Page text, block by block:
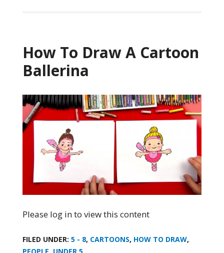
How To Draw A Cartoon
Ballerina
Please log in to view this content
FILED UNDER: 5 - 8, CARTOONS, HOW TO DRAW,